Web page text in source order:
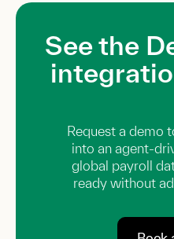
See the
Request a demo
into an agent-
global payroll
ready without